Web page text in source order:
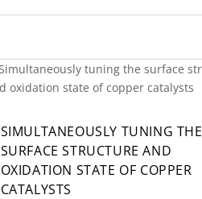
SIMULTANEOUSLY TUNING THE
SURFACE STRUCTURE AND
OXIDATION STATE OF COPPER
CATALYSTS